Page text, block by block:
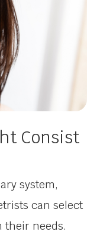
Consist
system,
can select
their needs.